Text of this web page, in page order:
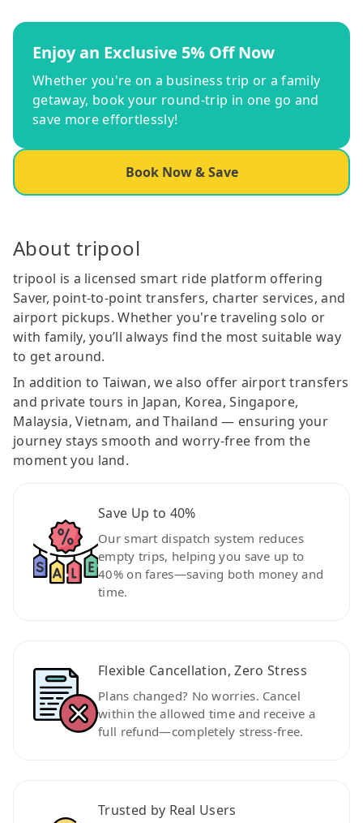
Enjoy an Exclusive 5% Off Now
Whether you're on a business trip or a family
getaway, book your round-trip in one go and
save more effortlessly!
Book Now & Save
About tripool
tripool is a licensed smart ride platform offering
Saver, point-to-point transfers, charter services, and
airport pickups. Whether you're traveling solo or
with family, you’ll always find the most suitable way
to get around.
In addition to Taiwan, we also offer airport transfers
and private tours in Japan, Korea, Singapore,
Malaysia, Vietnam, and Thailand — ensuring your
journey stays smooth and worry-free from the
moment you land.
Save Up to 40%
Our smart dispatch system reduces
empty trips, helping you save up to
40% on fares—saving both money and
time.
Flexible Cancellation, Zero Stress
Plans changed? No worries. Cancel
within the allowed time and receive a
full refund—completely stress-free.
Trusted by Real Users